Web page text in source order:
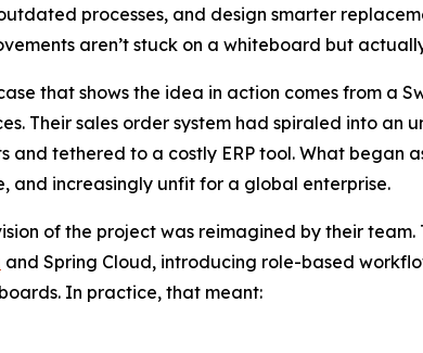
processes, and design smarter
aren’t stuck on a whiteboard but
that shows the idea in action comes from a
Their sales order system had spiraled into an
and tethered to a costly ERP tool. What began
and increasingly unfit for a global enterprise.
of the project was reimagined by their
and Spring Cloud, introducing role-based
In practice, that meant: